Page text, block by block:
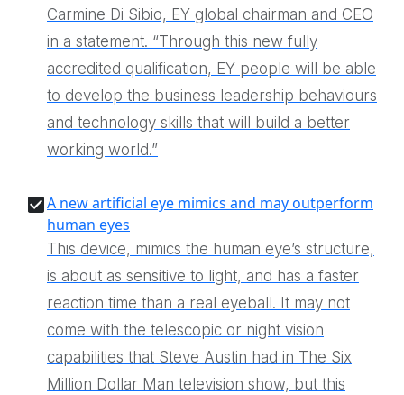
Carmine Di Sibio, EY global chairman and CEO
in a statement. “Through this new fully
accredited qualification, EY people will be able
to develop the business leadership behaviours
and technology skills that will build a better
working world.”
A new artificial eye mimics and may outperform
human eyes
This device, mimics the human eye’s structure,
is about as sensitive to light, and has a faster
reaction time than a real eyeball. It may not
come with the telescopic or night vision
capabilities that Steve Austin had in The Six
Million Dollar Man television show, but this